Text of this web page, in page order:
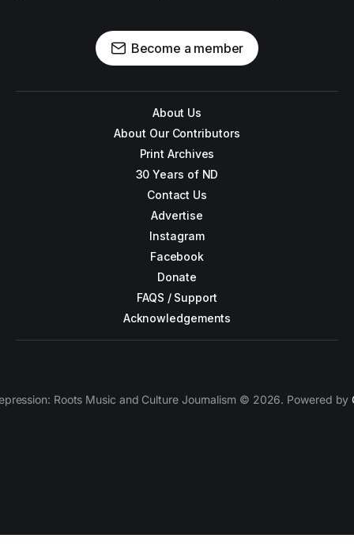
Become a member
About Us
About Our Contributors
Print Archives
30 Years of ND
Contact Us
Advertise
Instagram
Facebook
Donate
FAQS / Support
Acknowledgements
Roots Music and Culture Journalism © 2026. Powered by